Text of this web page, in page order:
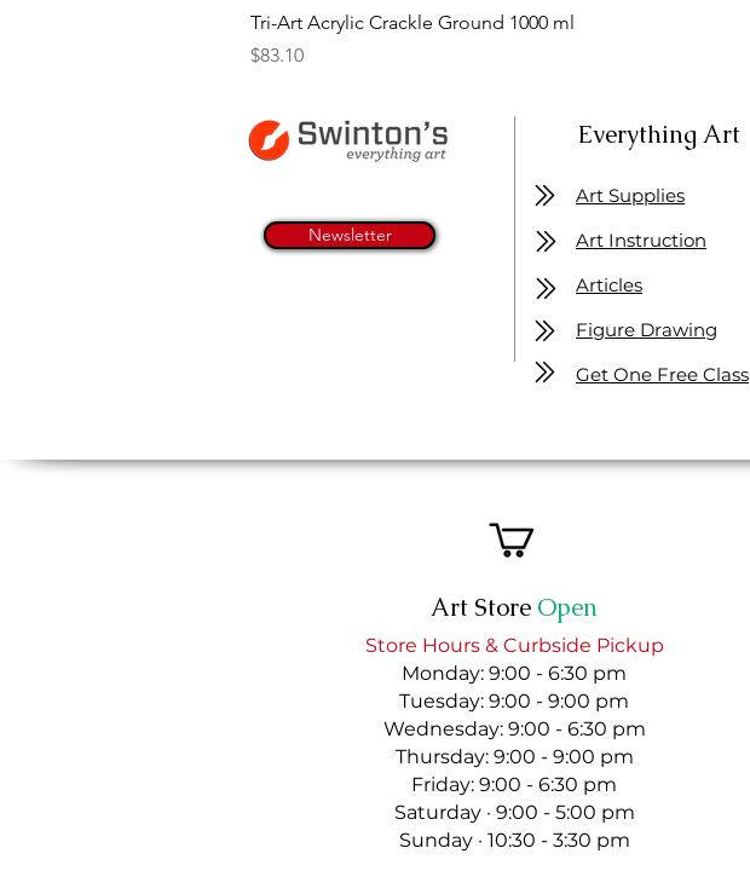
Tri-Art Acrylic Crackle Ground 1000 ml
Price
$83.10
Newsletter
Everything Art
Art Supplies
Art Instruction
Articles
Figure Drawing
Get One Free Class
Art Store Open
Store Hours & Curbside Pickup
Monday: 9:00 - 6:30 pm
Tuesday: 9:00 - 9:00 pm
Wednesday: 9:00 - 6:30 pm
Thursday: 9:00 - 9:00 pm
Friday: 9:00 - 6:30 pm
Saturday · 9:00 - 5:00 pm
Sunday · 10:30 - 3:30 pm